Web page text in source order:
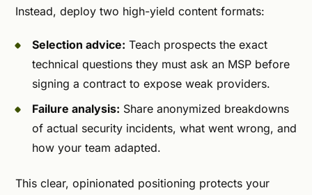
Instead, deploy two high-yield content formats:
Selection advice: Teach prospects the exact
technical questions they must ask an MSP before
signing a contract to expose weak providers.
Failure analysis: Share anonymized breakdowns
of actual security incidents, what went wrong, and
how your team adapted.
This clear, opinionated positioning protects your